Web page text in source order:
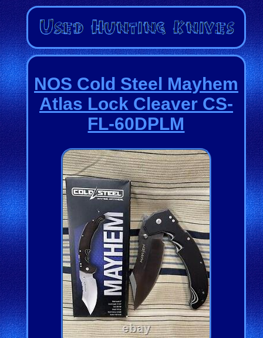
NOS Cold Steel Mayhem
Atlas Lock Cleaver CS-
FL-60DPLM